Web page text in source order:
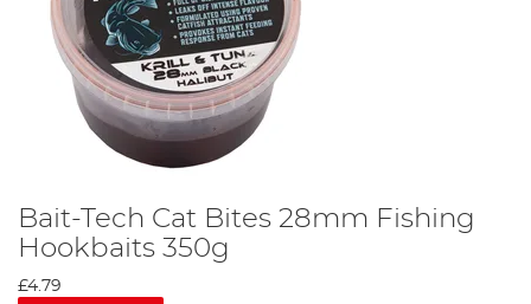
Bait-Tech Cat Bites 28mm Fishing
Hookbaits 350g
£4.79